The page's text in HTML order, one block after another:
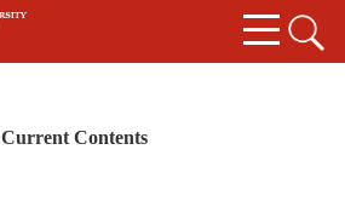
Current Contents